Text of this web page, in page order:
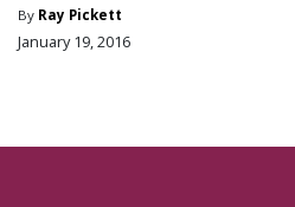
By Ray Pickett
January 19, 2016